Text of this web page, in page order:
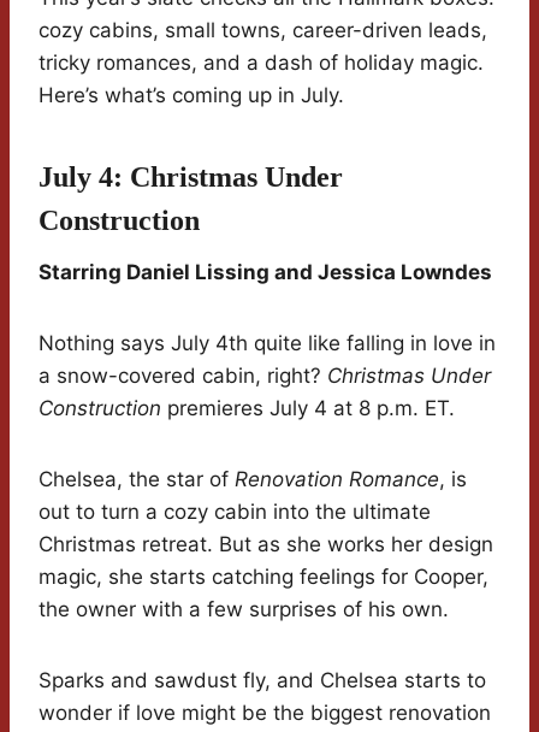
cozy cabins, small towns, career-driven leads,
tricky romances, and a dash of holiday magic.
Here’s what’s coming up in July.
July 4: Christmas Under
Construction
Starring Daniel Lissing and Jessica Lowndes
Nothing says July 4th quite like falling in love in
a snow-covered cabin, right? Christmas Under
Construction premieres July 4 at 8 p.m. ET.
Chelsea, the star of Renovation Romance, is
out to turn a cozy cabin into the ultimate
Christmas retreat. But as she works her design
magic, she starts catching feelings for Cooper,
the owner with a few surprises of his own.
Sparks and sawdust fly, and Chelsea starts to
wonder if love might be the biggest renovation